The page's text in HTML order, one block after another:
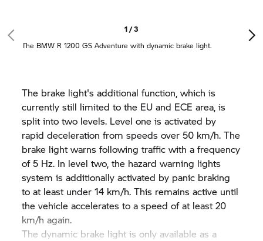
1 / 3
The BMW R 1200 GS Adventure with dynamic brake light.
The brake light's additional function, which is
currently still limited to the EU and ECE area, is
split into two levels. Level one is activated by
rapid deceleration from speeds over 50 km/h. The
brake light warns following traffic with a frequency
of 5 Hz. In level two, the hazard warning lights
system is additionally activated by panic braking
to at least under 14 km/h. This remains active until
the vehicle accelerates to a speed of at least 20
km/h again.
The dynamic brake light is only available as a